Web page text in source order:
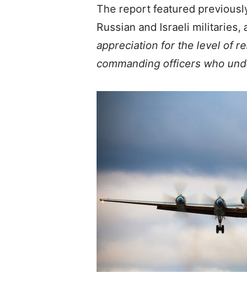
The report featured
Russian and Israeli militaries,
appreciation for the level of
commanding officers who